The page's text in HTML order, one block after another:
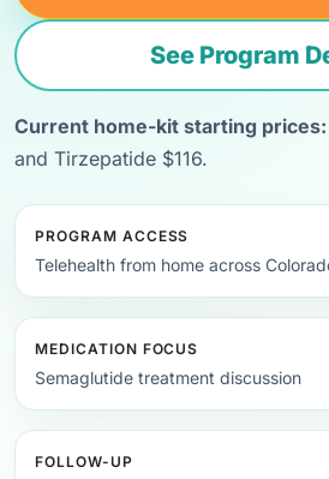
See Program
Current home-kit starting prices:
and Tirzepatide $116.
PROGRAM ACCESS
Telehealth from home across
MEDICATION FOCUS
Semaglutide treatment discussion
FOLLOW-UP